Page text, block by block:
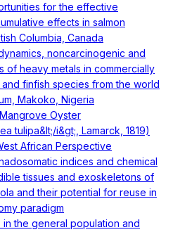
for the effective
effects in salmon
Columbia, Canada
noncarcinogenic and
of heavy metals in commercially
finfish species from the world
Makoko, Nigeria
Oyster
tulipa&lt;/i&gt;, Lamarck, 1819)
African Perspective
indices and chemical
tissues and exoskeletons of
and their potential for reuse in
paradigm
the general population and